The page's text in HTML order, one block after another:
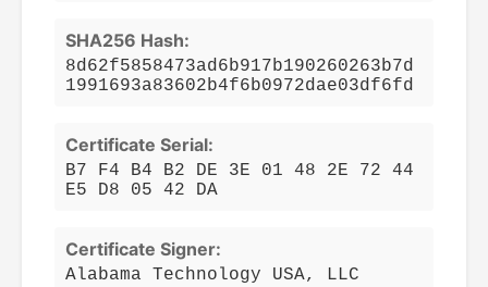
SHA256 Hash:
8d62f5858473ad6b917b190260263b7d
1991693a83602b4f6b0972dae03df6fd
Certificate Serial:
B7 F4 B4 B2 DE 3E 01 48 2E 72 44
E5 D8 05 42 DA
Certificate Signer:
Alabama Technology USA, LLC